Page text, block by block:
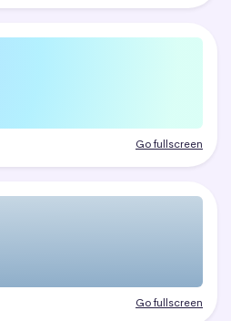
Go fullscreen
Go fullscreen